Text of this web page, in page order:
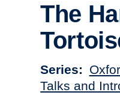
The
Series
Talks and